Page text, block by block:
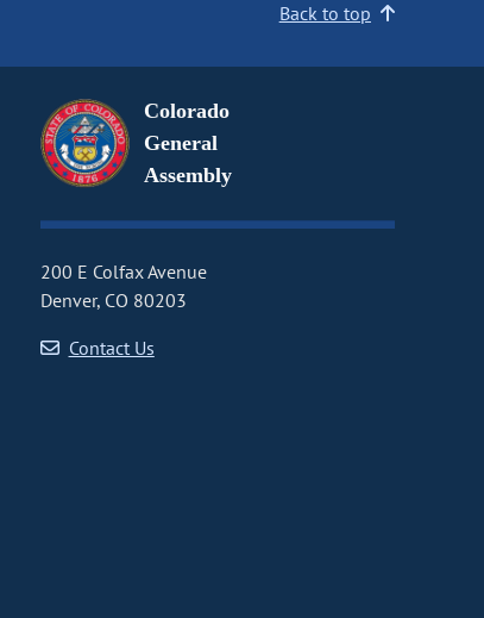
Back to top
Colorado
General
Assembly
200 E Colfax Avenue
Denver, CO 80203
Contact Us